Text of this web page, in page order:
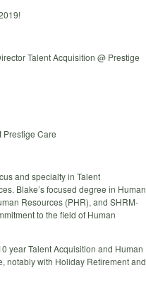
Talent Acquisition @ Prestige
Prestige Care
and specialty in Talent
Blake’s focused degree in Human
Resources (PHR), and SHRM-
to the field of Human
year Talent Acquisition and Human
notably with Holiday Retirement and